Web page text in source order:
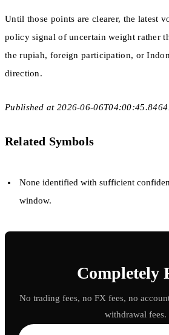
Until those points are clearer, the latest
policy signal of uncertain weight rather
the rupiah, foreign participation, or
direction.
Published at 2026-06-
Related Symbols
None identified with sufficient
window.
Completely
No trading fees, no FX fees, no
withdrawal fees.